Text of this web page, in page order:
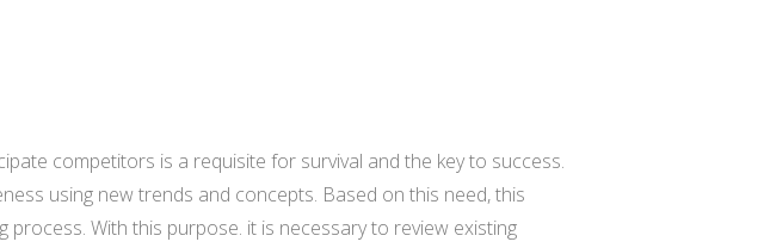
competitors is a requisite for survival and the key to success.
using new trends and concepts. Based on this need, this
With this purpose. it is necessary to review existing